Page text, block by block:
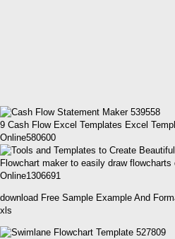
9 Cash Flow Excel Templates Excel
Online580600
Flowchart maker to easily draw
Online1306691
download Free Sample Example And
xls